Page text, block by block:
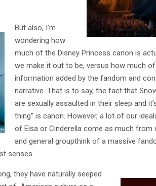
But also, I’m
wondering how
much of the Disney Princess canon is
we make it out to be, versus how much
information added by the fandom and
narrative. That is to say, the fact that
are sexually assaulted in their sleep and
thing” is canon. However, a lot of our
of Elsa or Cinderella come as much from
and general groupthink of a massive
senses.
they have naturally seeped